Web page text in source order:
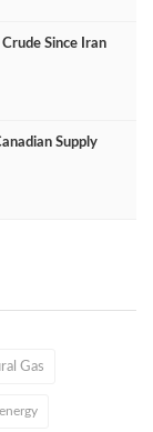
Since Iran
Supply
Gas